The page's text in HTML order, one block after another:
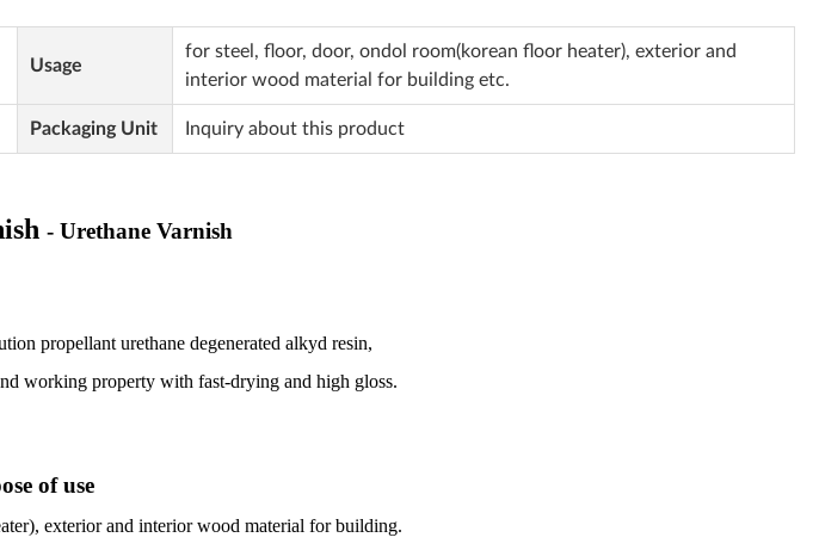
Usage
for steel, floor, door, ondol room(korean floor heater), exterior and
interior wood material for building etc.
Packaging Unit Inquiry about this product